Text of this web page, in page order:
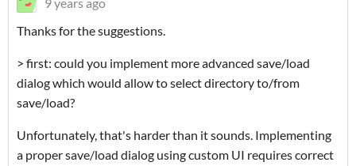
Thanks for the suggestions.
> first: could you implement more advanced save/load
dialog which would allow to select directory to/from
save/load?
Unfortunately, that's harder than it sounds. Implementing
a proper save/load dialog using custom UI requires correct